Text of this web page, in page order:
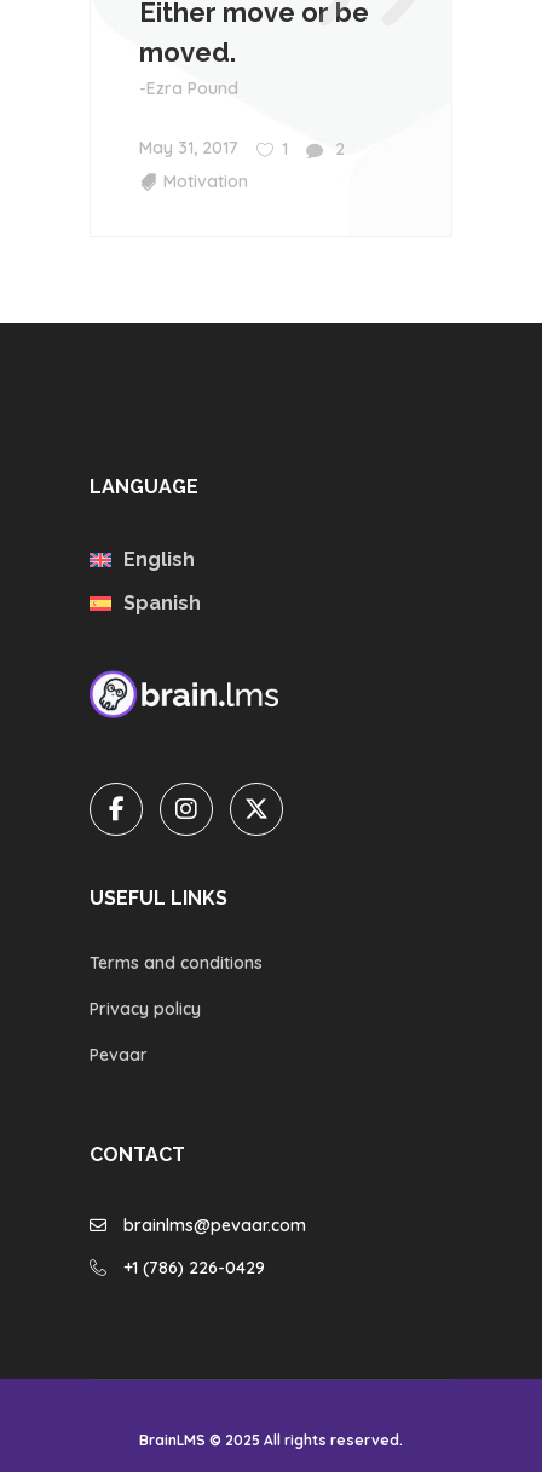
Either move or be
moved.
-Ezra Pound
May 31, 2017 1
2
Motivation
LANGUAGE
English
Spanish
USEFUL LINKS
Terms and conditions
Privacy policy
Pevaar
CONTACT
brainlms@pevaar.com
+1 (786) 226-0429
BrainLMS © 2025 All rights reserved.